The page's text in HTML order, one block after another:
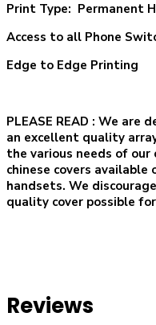
Print Type: Permanent
Access to all Phone
Edge to Edge Printing
PLEASE READ : We are
an excellent quality
the various needs of our
chinese covers
handsets. We
quality cover possible
Reviews